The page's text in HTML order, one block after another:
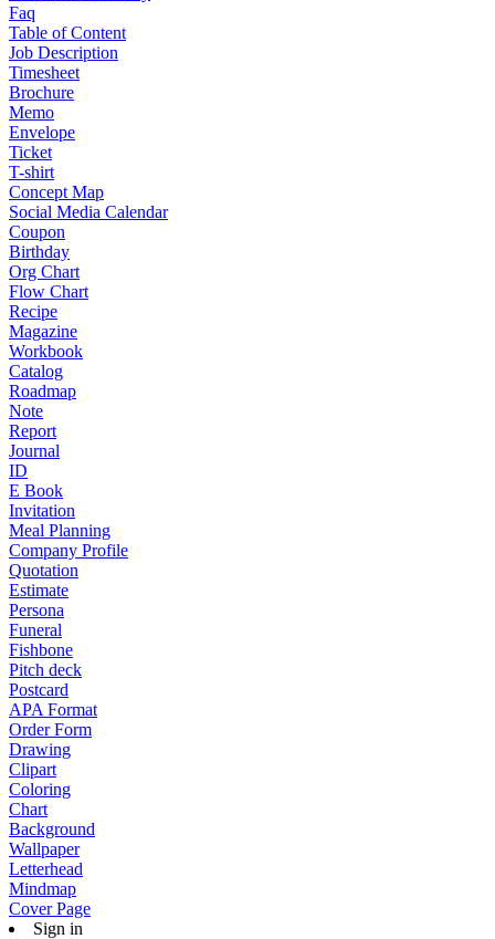
Faq
Table of Content
Job Description
Timesheet
Brochure
Memo
Envelope
Ticket
T-shirt
Concept Map
Social Media Calendar
Coupon
Birthday
Org Chart
Flow Chart
Recipe
Magazine
Workbook
Catalog
Roadmap
Note
Report
Journal
ID
E Book
Invitation
Meal Planning
Company Profile
Quotation
Estimate
Persona
Funeral
Fishbone
Pitch deck
Postcard
APA Format
Order Form
Drawing
Clipart
Coloring
Chart
Background
Wallpaper
Letterhead
Mindmap
Cover Page
Sign in